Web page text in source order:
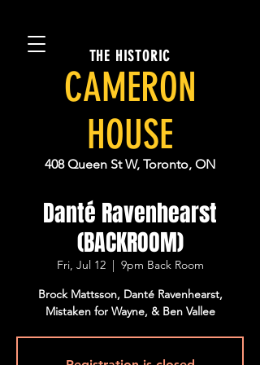
THE HISTORIC
CAMERON
HOUSE
408 Queen St W, Toronto, ON
Danté Ravenhearst
(BACKROOM)
Fri, Jul 12
  |
9pm Back Room
Brock Mattsson, Danté Ravenhearst,
Mistaken for Wayne, & Ben Vallee